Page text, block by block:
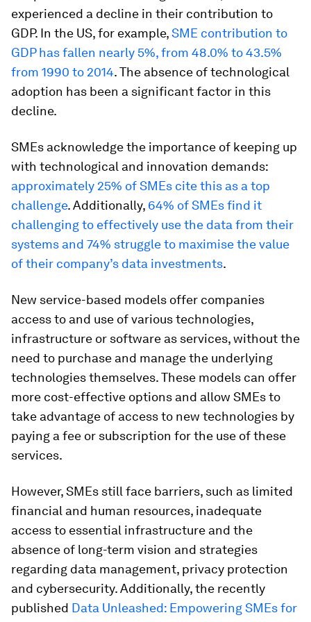
experienced a decline in their contribution to
GDP. In the US, for example,SME contribution to
GDP has fallen nearly 5%, from 48.0% to 43.5%
from 1990 to 2014. The absence of technological
adoption has been a significant factor in this
decline.
SMEs acknowledge the importance of keeping up
with technological and innovation demands:
approximately 25% of SMEs cite this as a top
challenge. Additionally, 64% of SMEs find it
challenging to effectively use the data from their
systems and 74% struggle to maximise the value
of their company’s data investments.
New service-based models offer companies
access to and use of various technologies,
infrastructure or software as services, without the
need to purchase and manage the underlying
technologies themselves. These models can offer
more cost-effective options and allow SMEs to
take advantage of access to new technologies by
paying a fee or subscription for the use of these
services.
However, SMEs still face barriers, such as limited
financial and human resources, inadequate
access to essential infrastructure and the
absence of long-term vision and strategies
regarding data management, privacy protection
and cybersecurity. Additionally, the recently
published Data Unleashed: Empowering SMEs for